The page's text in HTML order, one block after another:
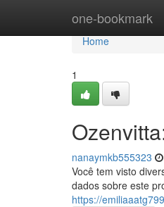
one-bookmark
Home
Home
1
nanaymkb555323
Você tem visto
dados sobre este
https://